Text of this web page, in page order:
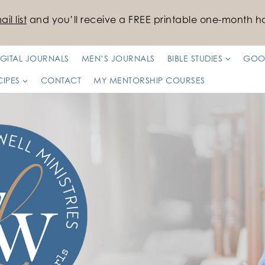
list and you’ll receive a FREE printable one-month
JOURNALS MEN’S JOURNALS BIBLE STUDIES
CONTACT MY MENTORSHIP COURSES